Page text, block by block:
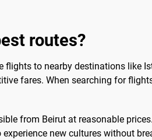
routes?
flights to nearby destinations like
fares. When searching for
from Beirut at reasonable
new cultures without